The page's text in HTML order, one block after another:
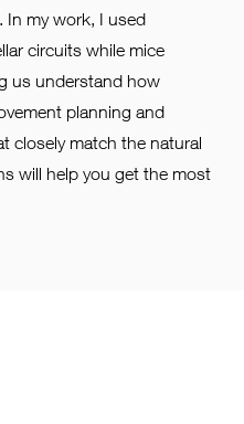
In my work, I used
circuits while mice
us understand how
planning and
closely match the natural
will help you get the most